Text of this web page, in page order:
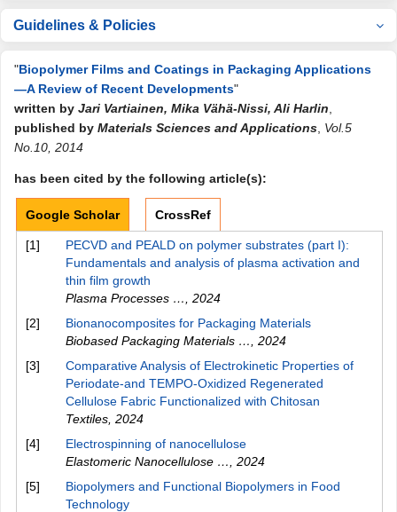
Guidelines & Policies
"Biopolymer Films and Coatings in Packaging Applications
—A Review of Recent Developments"
written by Jari Vartiainen, Mika Vähä-Nissi, Ali Harlin
published by Materials Sciences and Applications Vol.5
No.10, 2014
has been cited by the following article(s):
Google Scholar CrossRef
[1]
PECVD and PEALD on polymer substrates (part I):
Fundamentals and analysis of plasma activation and
thin film growth
Plasma Processes …
2024
[2]
Bionanocomposites for Packaging Materials
Biobased Packaging Materials …
2024
[3]
Comparative Analysis of Electrokinetic Properties of
Periodate-and TEMPO-Oxidized Regenerated
Cellulose Fabric Functionalized with Chitosan
Textiles 2024
[4]
Electrospinning of nanocellulose
Elastomeric Nanocellulose …
2024
[5]
Biopolymers and Functional Biopolymers in Food
Technology